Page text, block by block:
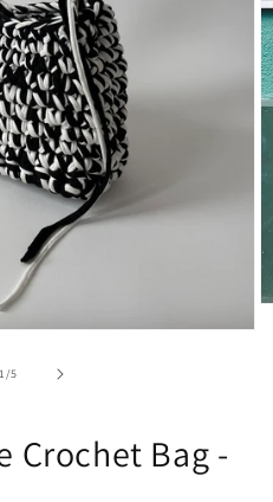
1/of
5
Crochet Bag -